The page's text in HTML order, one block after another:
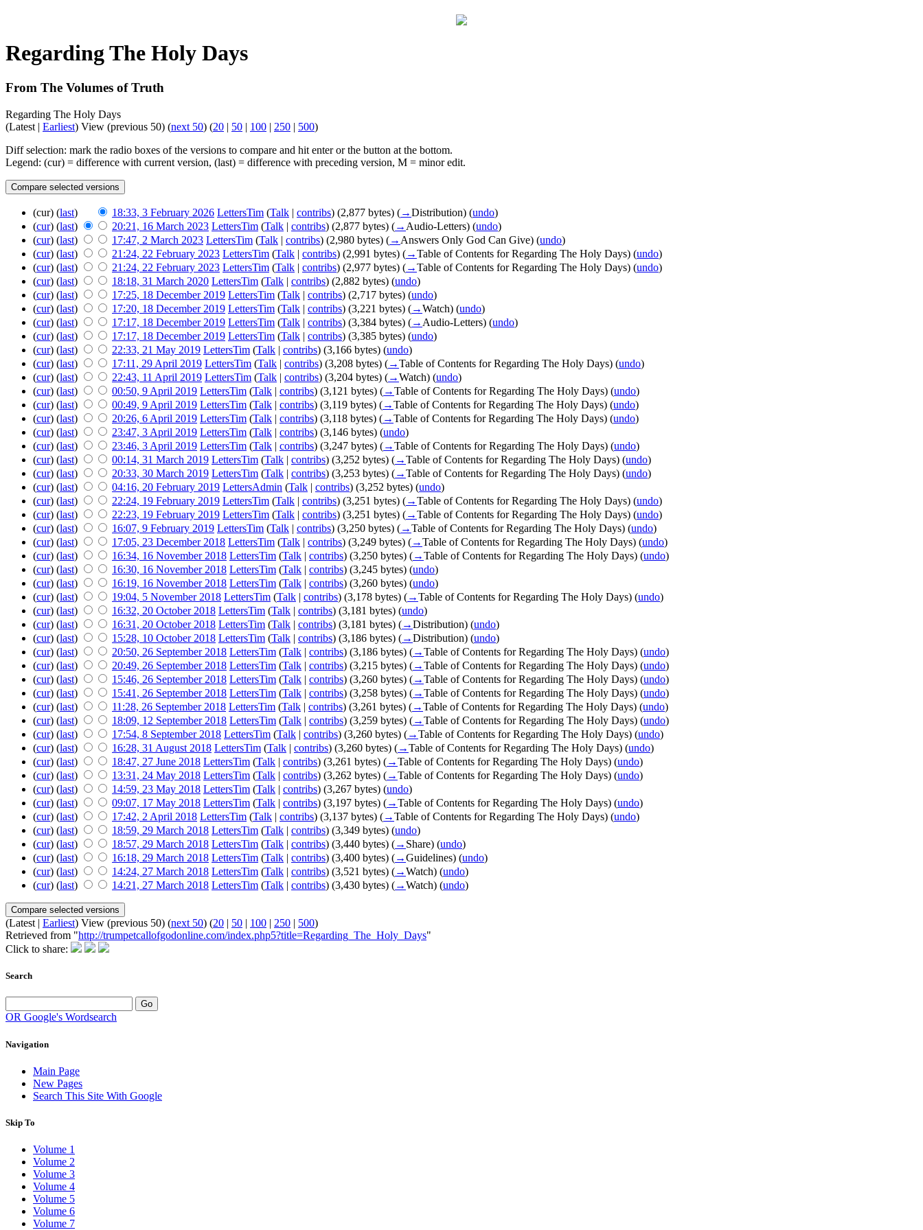
Regarding The Holy Days
From The Volumes of Truth
Regarding The Holy Days
(Latest | Earliest) View (previous 50) (next 50) (20 | 50 | 100 | 250 | 500)
Diff selection: mark the radio boxes of the versions to compare and hit enter or the button at the bottom.
Legend: (cur) = difference with current version, (last) = difference with preceding version, M = minor edit.
(cur) (last) 18:33, 3 February 2026 LettersTim (Talk | contribs) (2,877 bytes) (→Distribution) (undo)
(cur) (last) 20:21, 16 March 2023 LettersTim (Talk | contribs) (2,877 bytes) (→ Audio-Letters) (undo)
(cur) (last) 17:47, 2 March 2023 LettersTim (Talk | contribs) (2,980 bytes) (→ Answers Only God Can Give) (undo)
(cur) (last) 21:24, 22 February 2023 LettersTim (Talk | contribs) (2,991 bytes) (→Table of Contents for Regarding The Holy Days) (undo)
(cur) (last) 21:24, 22 February 2023 LettersTim (Talk | contribs) (2,977 bytes) (→Table of Contents for Regarding The Holy Days) (undo)
(cur) (last) 18:18, 31 March 2020 LettersTim (Talk | contribs) (2,882 bytes) (undo)
(cur) (last) 17:25, 18 December 2019 LettersTim (Talk | contribs) (2,717 bytes) (undo)
(cur) (last) 17:20, 18 December 2019 LettersTim (Talk | contribs) (3,221 bytes) (→Watch) (undo)
(cur) (last) 17:17, 18 December 2019 LettersTim (Talk | contribs) (3,384 bytes) (→ Audio-Letters) (undo)
(cur) (last) 17:17, 18 December 2019 LettersTim (Talk | contribs) (3,385 bytes) (undo)
(cur) (last) 22:33, 21 May 2019 LettersTim (Talk | contribs) (3,166 bytes) (undo)
(cur) (last) 17:11, 29 April 2019 LettersTim (Talk | contribs) (3,208 bytes) (→Table of Contents for Regarding The Holy Days) (undo)
(cur) (last) 22:43, 11 April 2019 LettersTim (Talk | contribs) (3,204 bytes) (→Watch) (undo)
(cur) (last) 00:50, 9 April 2019 LettersTim (Talk | contribs) (3,121 bytes) (→Table of Contents for Regarding The Holy Days) (undo)
(cur) (last) 00:49, 9 April 2019 LettersTim (Talk | contribs) (3,119 bytes) (→Table of Contents for Regarding The Holy Days) (undo)
(cur) (last) 20:26, 6 April 2019 LettersTim (Talk | contribs) (3,118 bytes) (→Table of Contents for Regarding The Holy Days) (undo)
(cur) (last) 23:47, 3 April 2019 LettersTim (Talk | contribs) (3,146 bytes) (undo)
(cur) (last) 23:46, 3 April 2019 LettersTim (Talk | contribs) (3,247 bytes) (→Table of Contents for Regarding The Holy Days) (undo)
(cur) (last) 00:14, 31 March 2019 LettersTim (Talk | contribs) (3,252 bytes) (→Table of Contents for Regarding The Holy Days) (undo)
(cur) (last) 20:33, 30 March 2019 LettersTim (Talk | contribs) (3,253 bytes) (→Table of Contents for Regarding The Holy Days) (undo)
(cur) (last) 04:16, 20 February 2019 LettersAdmin (Talk | contribs) (3,252 bytes) (undo)
(cur) (last) 22:24, 19 February 2019 LettersTim (Talk | contribs) (3,251 bytes) (→Table of Contents for Regarding The Holy Days) (undo)
(cur) (last) 22:23, 19 February 2019 LettersTim (Talk | contribs) (3,251 bytes) (→Table of Contents for Regarding The Holy Days) (undo)
(cur) (last) 16:07, 9 February 2019 LettersTim (Talk | contribs) (3,250 bytes) (→Table of Contents for Regarding The Holy Days) (undo)
(cur) (last) 17:05, 23 December 2018 LettersTim (Talk | contribs) (3,249 bytes) (→Table of Contents for Regarding The Holy Days) (undo)
(cur) (last) 16:34, 16 November 2018 LettersTim (Talk | contribs) (3,250 bytes) (→Table of Contents for Regarding The Holy Days) (undo)
(cur) (last) 16:30, 16 November 2018 LettersTim (Talk | contribs) (3,245 bytes) (undo)
(cur) (last) 16:19, 16 November 2018 LettersTim (Talk | contribs) (3,260 bytes) (undo)
(cur) (last) 19:04, 5 November 2018 LettersTim (Talk | contribs) (3,178 bytes) (→Table of Contents for Regarding The Holy Days) (undo)
(cur) (last) 16:32, 20 October 2018 LettersTim (Talk | contribs) (3,181 bytes) (undo)
(cur) (last) 16:31, 20 October 2018 LettersTim (Talk | contribs) (3,181 bytes) (→Distribution) (undo)
(cur) (last) 15:28, 10 October 2018 LettersTim (Talk | contribs) (3,186 bytes) (→Distribution) (undo)
(cur) (last) 20:50, 26 September 2018 LettersTim (Talk | contribs) (3,186 bytes) (→Table of Contents for Regarding The Holy Days) (undo)
(cur) (last) 20:49, 26 September 2018 LettersTim (Talk | contribs) (3,215 bytes) (→Table of Contents for Regarding The Holy Days) (undo)
(cur) (last) 15:46, 26 September 2018 LettersTim (Talk | contribs) (3,260 bytes) (→Table of Contents for Regarding The Holy Days) (undo)
(cur) (last) 15:41, 26 September 2018 LettersTim (Talk | contribs) (3,258 bytes) (→Table of Contents for Regarding The Holy Days) (undo)
(cur) (last) 11:28, 26 September 2018 LettersTim (Talk | contribs) (3,261 bytes) (→Table of Contents for Regarding The Holy Days) (undo)
(cur) (last) 18:09, 12 September 2018 LettersTim (Talk | contribs) (3,259 bytes) (→Table of Contents for Regarding The Holy Days) (undo)
(cur) (last) 17:54, 8 September 2018 LettersTim (Talk | contribs) (3,260 bytes) (→Table of Contents for Regarding The Holy Days) (undo)
(cur) (last) 16:28, 31 August 2018 LettersTim (Talk | contribs) (3,260 bytes) (→Table of Contents for Regarding The Holy Days) (undo)
(cur) (last) 18:47, 27 June 2018 LettersTim (Talk | contribs) (3,261 bytes) (→Table of Contents for Regarding The Holy Days) (undo)
(cur) (last) 13:31, 24 May 2018 LettersTim (Talk | contribs) (3,262 bytes) (→Table of Contents for Regarding The Holy Days) (undo)
(cur) (last) 14:59, 23 May 2018 LettersTim (Talk | contribs) (3,267 bytes) (undo)
(cur) (last) 09:07, 17 May 2018 LettersTim (Talk | contribs) (3,197 bytes) (→Table of Contents for Regarding The Holy Days) (undo)
(cur) (last) 17:42, 2 April 2018 LettersTim (Talk | contribs) (3,137 bytes) (→Table of Contents for Regarding The Holy Days) (undo)
(cur) (last) 18:59, 29 March 2018 LettersTim (Talk | contribs) (3,349 bytes) (undo)
(cur) (last) 18:57, 29 March 2018 LettersTim (Talk | contribs) (3,440 bytes) (→ Share) (undo)
(cur) (last) 16:18, 29 March 2018 LettersTim (Talk | contribs) (3,400 bytes) (→Guidelines) (undo)
(cur) (last) 14:24, 27 March 2018 LettersTim (Talk | contribs) (3,521 bytes) (→Watch) (undo)
(cur) (last) 14:21, 27 March 2018 LettersTim (Talk | contribs) (3,430 bytes) (→Watch) (undo)
(Latest | Earliest) View (previous 50) (next 50) (20 | 50 | 100 | 250 | 500)
Retrieved from "http://trumpetcallofgodonline.com/index.php5?title=Regarding_The_Holy_Days"
Click to share:
Search
OR Google's Wordsearch
Navigation
Main Page
New Pages
Search This Site With Google
Skip To
Volume 1
Volume 2
Volume 3
Volume 4
Volume 5
Volume 6
Volume 7